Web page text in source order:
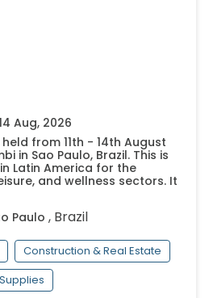
Aug, 2026
from 11th - 14th August
in Sao Paulo, Brazil. This is
Latin America for the
and wellness sectors. It
Paulo , Brazil
Construction & Real Estate